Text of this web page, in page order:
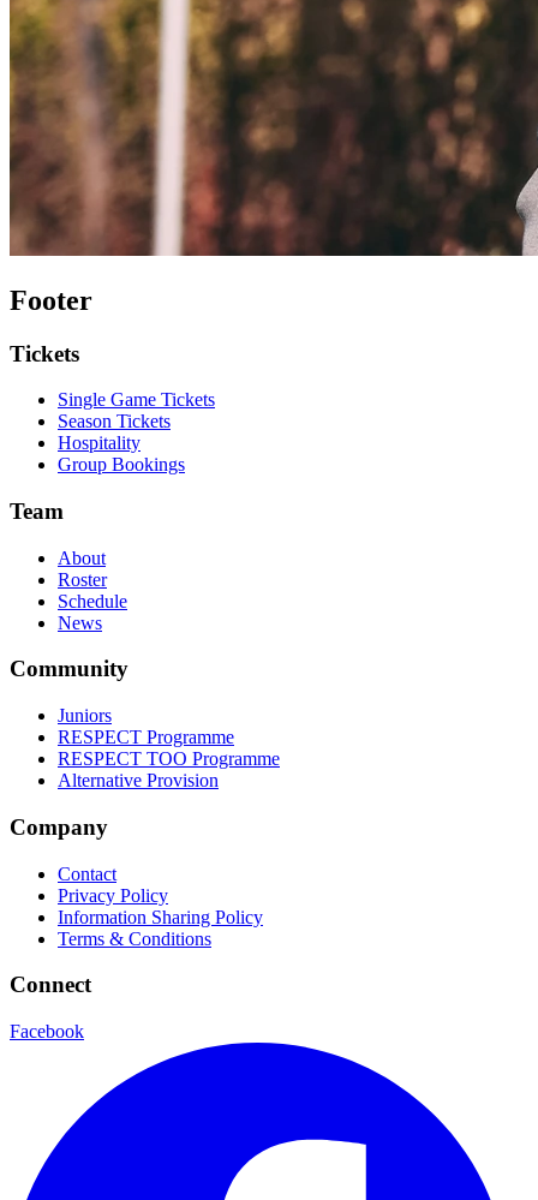
Footer
Tickets
Single Game Tickets
Season Tickets
Hospitality
Group Bookings
Team
About
Roster
Schedule
News
Community
Juniors
RESPECT Programme
RESPECT TOO Programme
Alternative Provision
Company
Contact
Privacy Policy
Information Sharing Policy
Terms & Conditions
Connect
Facebook